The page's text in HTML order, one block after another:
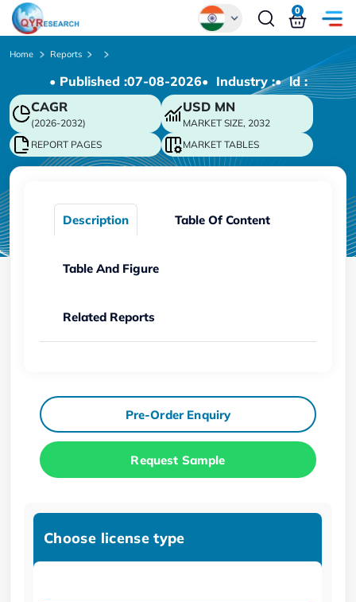
Chinese
Japanese
Korean
German
0
Home Reports
• Published :07-08-2026• Industry :• ld :
CAGR
(2026-2032)
USD MN
MARKET SIZE, 2032
REPORT PAGES
MARKET TABLES
Description Table Of Content
Table And Figure
Related Reports
Pre-Order Enquiry
Request Sample
Choose license type